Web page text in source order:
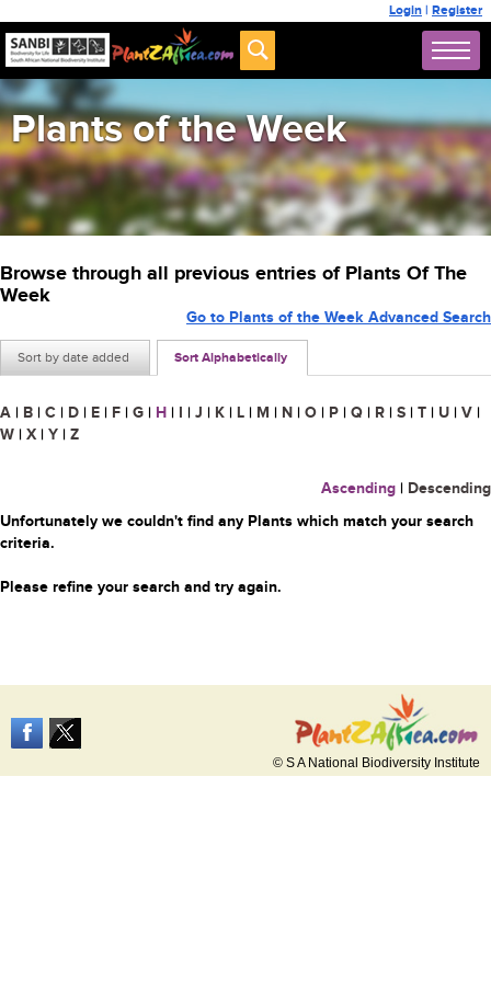
Login | Register
Plants of the Week
Browse through all previous entries of Plants Of The
Week
Sort by date added Sort Alphabetically
Go to Plants of the Week Advanced Search
A | B | C | D | E | F | G | H | I | J | K | L | M | N | O | P | Q | R | S | T | U | V |
W | X | Y | Z
Ascending | Descending
Unfortunately we couldn't find any Plants which match your search
criteria.
Please refine your search and try again.
© S A National Biodiversity Institute